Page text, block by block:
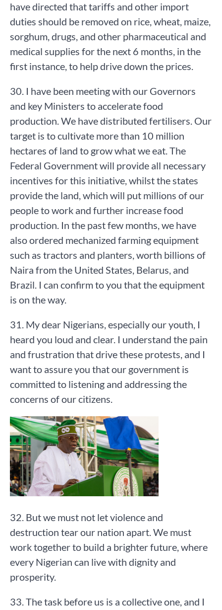
have directed that tariffs and other import
duties should be removed on rice, wheat, maize,
sorghum, drugs, and other pharmaceutical and
medical supplies for the next 6 months, in the
first instance, to help drive down the prices.
30. I have been meeting with our Governors
and key Ministers to accelerate food
production. We have distributed fertilisers. Our
target is to cultivate more than 10 million
hectares of land to grow what we eat. The
Federal Government will provide all necessary
incentives for this initiative, whilst the states
provide the land, which will put millions of our
people to work and further increase food
production. In the past few months, we have
also ordered mechanized farming equipment
such as tractors and planters, worth billions of
Naira from the United States, Belarus, and
Brazil. I can confirm to you that the equipment
is on the way.
31. My dear Nigerians, especially our youth, I
heard you loud and clear. I understand the pain
and frustration that drive these protests, and I
want to assure you that our government is
committed to listening and addressing the
concerns of our citizens.
32. But we must not let violence and
destruction tear our nation apart. We must
work together to build a brighter future, where
every Nigerian can live with dignity and
prosperity.
33. The task before us is a collective one, and I